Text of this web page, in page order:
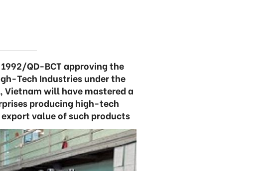
QD-BCT approving the
Tech Industries under the
Vietnam will have mastered a
producing high-tech
value of such products